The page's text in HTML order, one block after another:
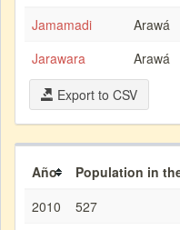
Jamamadi
Arawá
Jarawara
Arawá
Export to CSV
Año Population in
2010
527